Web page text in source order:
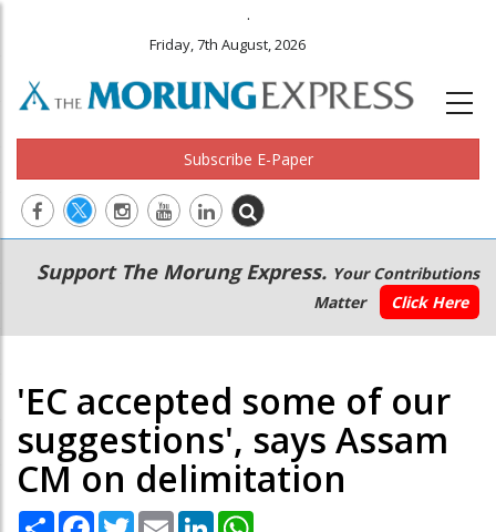
.
Friday, 7th August, 2026
Subscribe E-Paper
Main
navigation
Secondary
Menu
Support The Morung Express. Your Contributions
Matter
Click Here
'EC accepted some of our
suggestions', says Assam
CM on delimitation
Share Facebook
TwitterEmail LinkedIn